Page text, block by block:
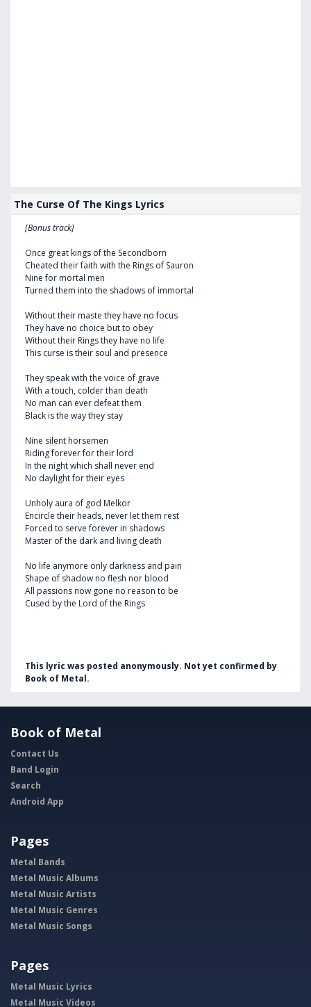
The Curse Of The Kings Lyrics
[Bonus track]
Once great kings of the Secondborn
Cheated their faith with the Rings of Sauron
Nine for mortal men
Turned them into the shadows of immortal
Without their maste they have no focus
They have no choice but to obey
Without their Rings they have no life
This curse is their soul and presence
They speak with the voice of grave
With a touch, colder than death
No man can ever defeat them
Black is the way they stay
Nine silent horsemen
Riding forever for their lord
In the night which shall never end
No daylight for their eyes
Unholy aura of god Melkor
Encircle their heads, never let them rest
Forced to serve forever in shadows
Master of the dark and living death
No life anymore only darkness and pain
Shape of shadow no flesh nor blood
All passions now gone no reason to be
Cused by the Lord of the Rings
This lyric was posted anonymously. Not yet confirmed by
Book of Metal.
Book of Metal
Contact Us
Band Login
Search
Android App
Pages
Metal Bands
Metal Music Albums
Metal Music Artists
Metal Music Genres
Metal Music Songs
Pages
Metal Music Lyrics
Metal Music Videos